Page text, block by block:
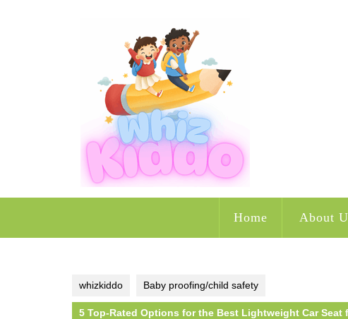
Home About
whizkiddo Baby proofing/child safety
5 Top-Rated Options for the Best Lightweight Car Seat